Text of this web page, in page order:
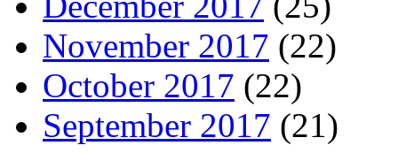
November 2017 (22)
October 2017 (22)
September 2017 (21)